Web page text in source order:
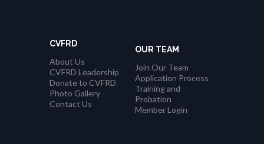
CVFRD
About Us
CVFRD Leadership
Donate to CVFRD
Photo Gallery
Contact Us
OUR TEAM
Join Our Team
Application Process
Training and
Probation
Member Login